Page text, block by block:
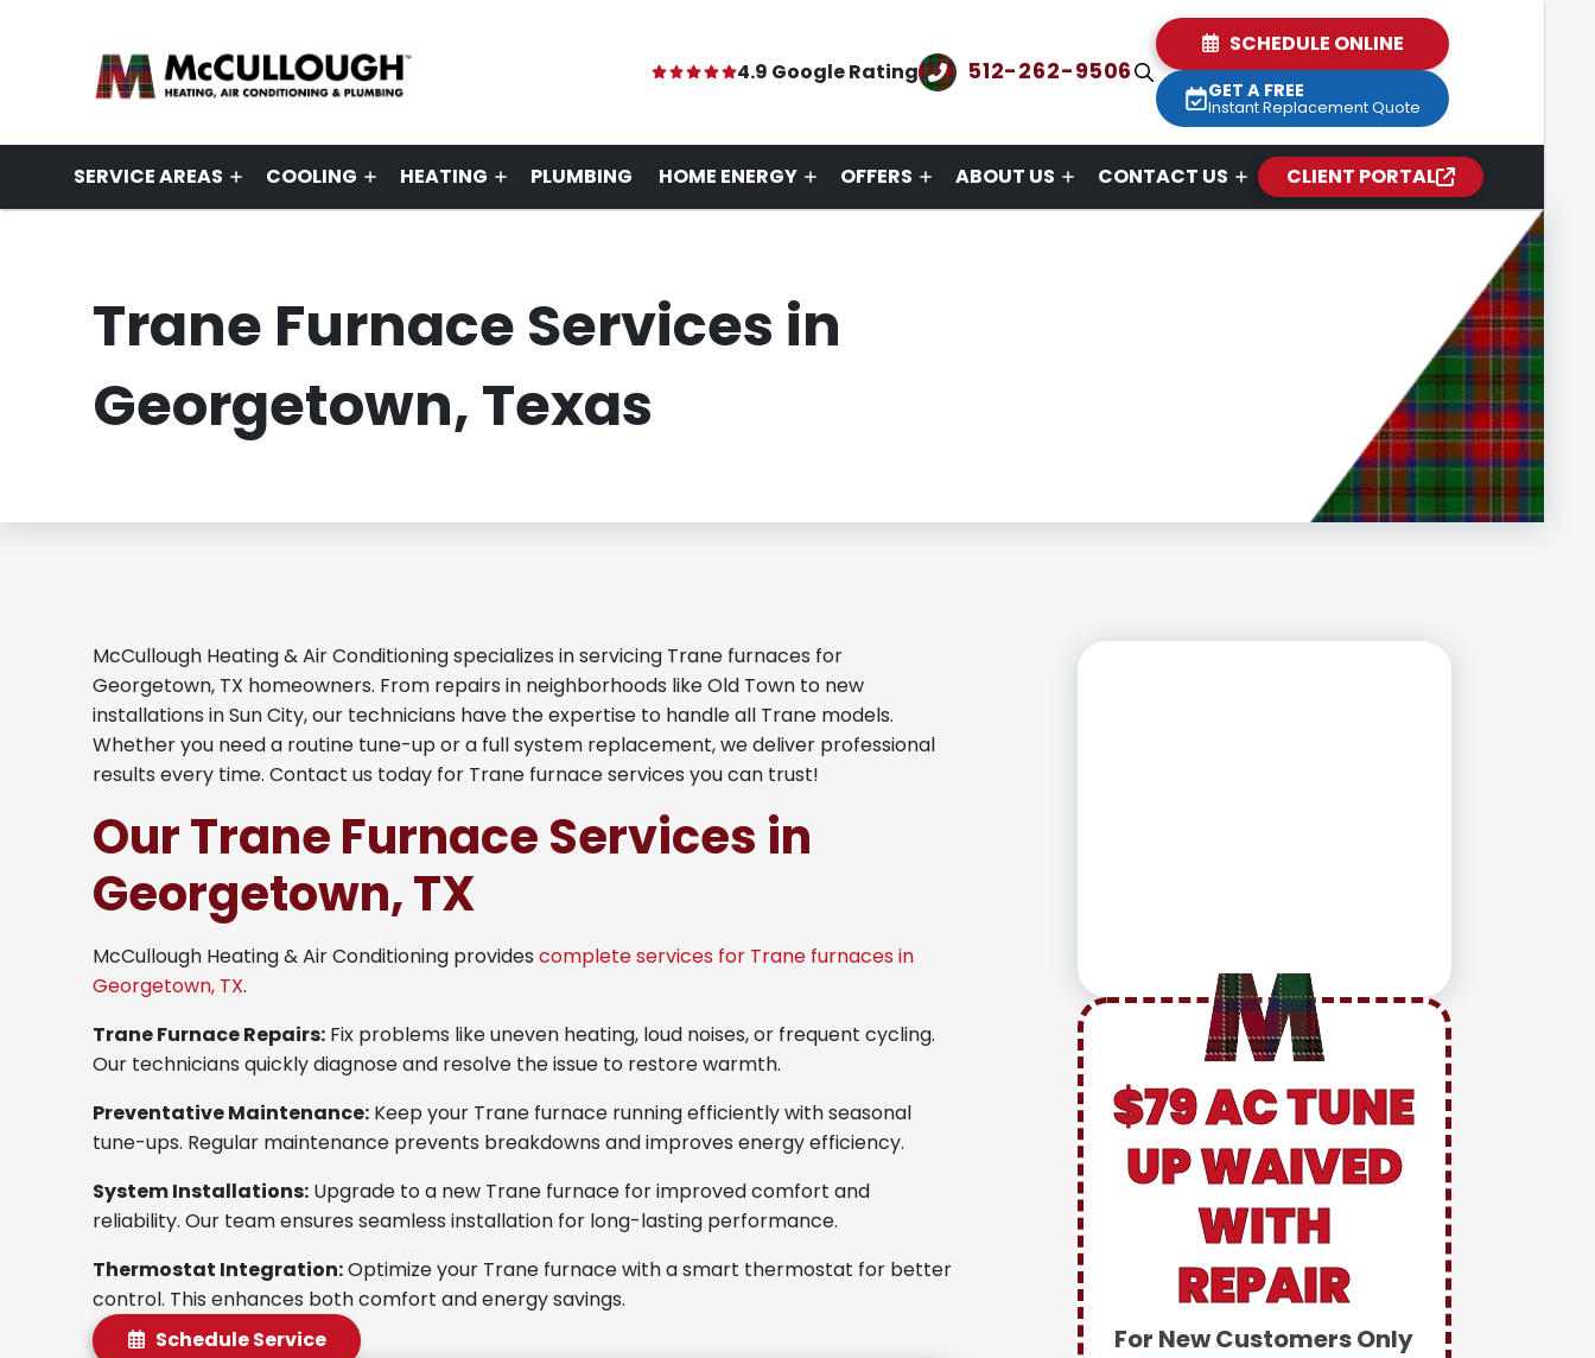
4.9 Google Rating 512-262-9506
SCHEDULE ONLINE
GET A FREE
Instant Replacement Quote
SERVICE AREAS COOLING HEATING PLUMBING HOME ENERGY OFFERS ABOUT US CONTACT US CLIENT PORTAL
Trane Furnace Services in
Georgetown, Texas
McCullough Heating & Air Conditioning specializes in servicing Trane furnaces for
Georgetown, TX homeowners. From repairs in neighborhoods like Old Town to new
installations in Sun City, our technicians have the expertise to handle all Trane models.
Whether you need a routine tune-up or a full system replacement, we deliver professional
results every time. Contact us today for Trane furnace services you can trust!
Our Trane Furnace Services in
Georgetown, TX
McCullough Heating & Air Conditioning providescomplete services for Trane furnaces in
Georgetown, TX.
Trane Furnace Repairs: Fix problems like uneven heating, loud noises, or frequent cycling.
Our technicians quickly diagnose and resolve the issue to restore warmth.
Preventative Maintenance: Keep your Trane furnace running efficiently with seasonal
tune-ups. Regular maintenance prevents breakdowns and improves energy efficiency.
System Installations: Upgrade to a new Trane furnace for improved comfort and
reliability. Our team ensures seamless installation for long-lasting performance.
Thermostat Integration:Optimize your Trane furnace with a smart thermostat for better
control. This enhances both comfort and energy savings.
Schedule Service
$79 AC TUNE
UP WAIVED
WITH
REPAIR
For New Customers Only